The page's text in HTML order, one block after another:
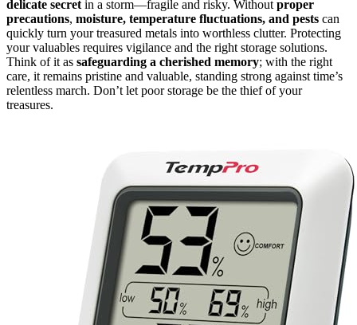
delicate secret in a storm—fragile and risky. Without proper
precautions, moisture, temperature fluctuations, and pests can
quickly turn your treasured metals into worthless clutter. Protecting
your valuables requires vigilance and the right storage solutions.
Think of it as safeguarding a cherished memory; with the right
care, it remains pristine and valuable, standing strong against time’s
relentless march. Don’t let poor storage be the thief of your
treasures.